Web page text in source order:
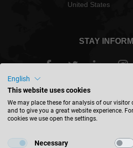
United States
STAY
English
This website uses cookies
We may place these for analysis of our visitor
and to give you a great website experience.
cookies we use open the settings.
Necessary